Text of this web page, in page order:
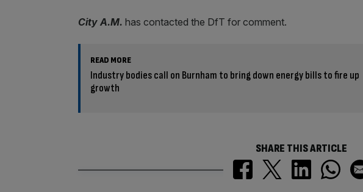
City A.M. has contacted the DfT for comment.
READ MORE
Industry bodies call on Burnham to bring down energy bills to fire up
growth
SHARE THIS ARTICLE